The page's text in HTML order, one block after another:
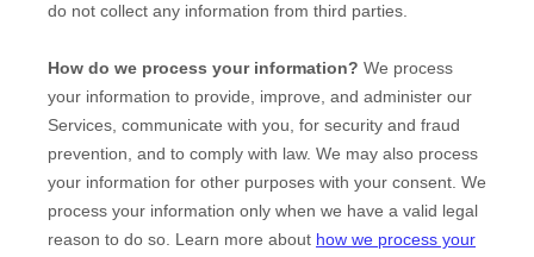
do not collect any information from third parties.
How do we process your information? We process
your information to provide, improve, and administer our
Services, communicate with you, for security and fraud
prevention, and to comply with law. We may also process
your information for other purposes with your consent. We
process your information only when we have a valid legal
reason to do so. Learn more about how we process your